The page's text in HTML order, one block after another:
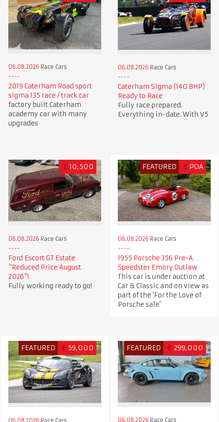
06.08.2026 Race Cars
2019 Caterham Road sport
sigma 135 race / track car
factory built Caterham
academy car with many
upgrades
06.08.2026 Race Cars
Caterham Sigma (140 BHP)
Ready to Race
Fully race prepared.
Everything in-date. With V5
£ 10,500
06.08.2026 Race Cars
Ford Escort GT Estate
"Reduced Price August
2026"!
Fully working ready to go!
FEATURED £ POA
06.08.2026 Race Cars
1955 Porsche 356 Pre-A
Speedster Emory Outlaw
This car is under auction at
Car & Classic and on view as
part of the ‘For the Love of
Porsche sale’
FEATURED € 59,000
06.08.2026 Race Cars
FEATURED € 299,000
06.08.2026 Race Cars